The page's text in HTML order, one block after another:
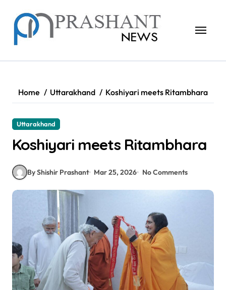
content
Home Uttarakhand Koshiyari meets Ritambhara
Uttarakhand
Koshiyari meets Ritambhara
By Shishir Prashant Mar 25, 2026 No Comments